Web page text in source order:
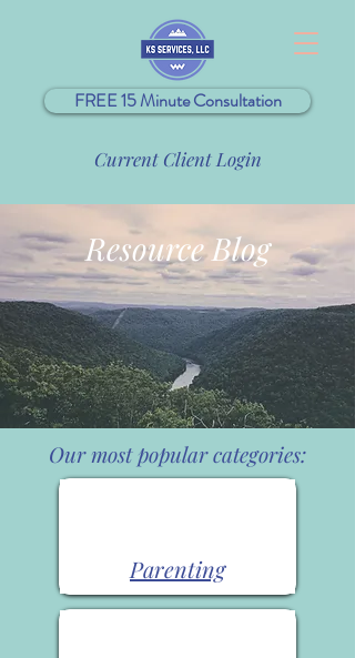
FREE 15 Minute Consultation
Current Client Login
Resource Blog
Our most popular categories:
Parenting